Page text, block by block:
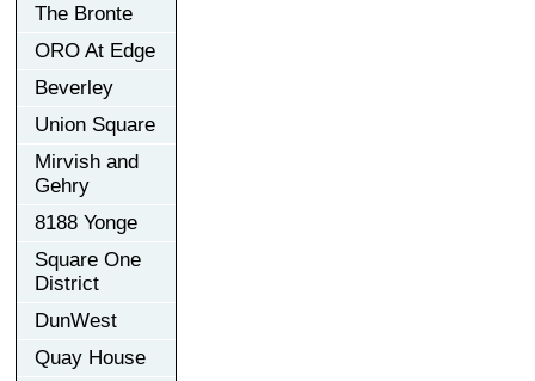
The Bronte
ORO At Edge
Beverley
Union Square
Mirvish and
Gehry
8188 Yonge
Square One
District
DunWest
Quay House